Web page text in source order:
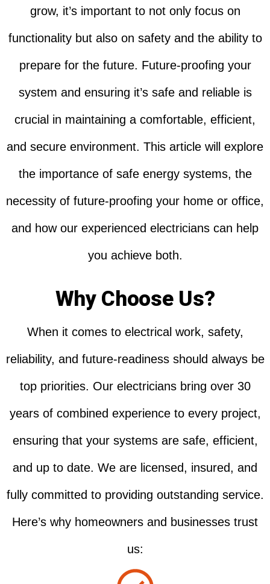
grow, it’s important to not only focus on
functionality but also on safety and the ability to
prepare for the future. Future-proofing your
system and ensuring it’s safe and reliable is
crucial in maintaining a comfortable, efficient,
and secure environment. This article will explore
the importance of safe energy systems, the
necessity of future-proofing your home or office,
and how our experienced electricians can help
you achieve both.
Why Choose Us?
When it comes to electrical work, safety,
reliability, and future-readiness should always be
top priorities. Our electricians bring over 30
years of combined experience to every project,
ensuring that your systems are safe, efficient,
and up to date. We are licensed, insured, and
fully committed to providing outstanding service.
Here’s why homeowners and businesses trust
us: